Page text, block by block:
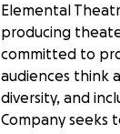
Elemental
producing
committed to
audiences think
diversity, and
Company seeks